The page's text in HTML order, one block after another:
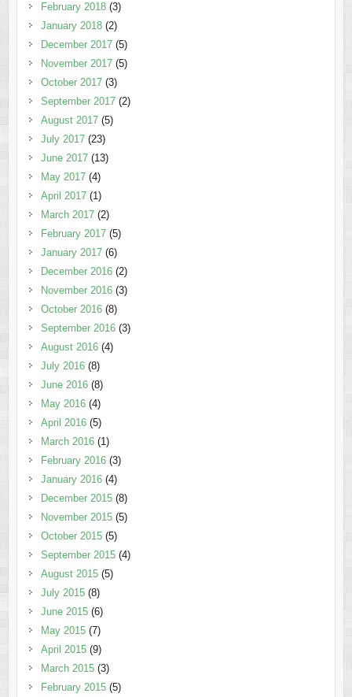
February 2018(3)
January 2018(2)
December 2017(5)
November 2017(5)
October 2017(3)
September 2017(2)
August 2017(5)
July 2017(23)
June 2017(13)
May 2017(4)
April 2017(1)
March 2017(2)
February 2017(5)
January 2017(6)
December 2016(2)
November 2016(3)
October 2016(8)
September 2016(3)
August 2016(4)
July 2016(8)
June 2016(8)
May 2016(4)
April 2016(5)
March 2016(1)
February 2016(3)
January 2016(4)
December 2015(8)
November 2015(5)
October 2015(5)
September 2015(4)
August 2015(5)
July 2015(8)
June 2015(6)
May 2015(7)
April 2015(9)
March 2015(3)
February 2015(5)